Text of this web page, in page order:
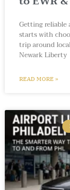
Getting
starts with
trip around
Newark Liberty
READ MORE »